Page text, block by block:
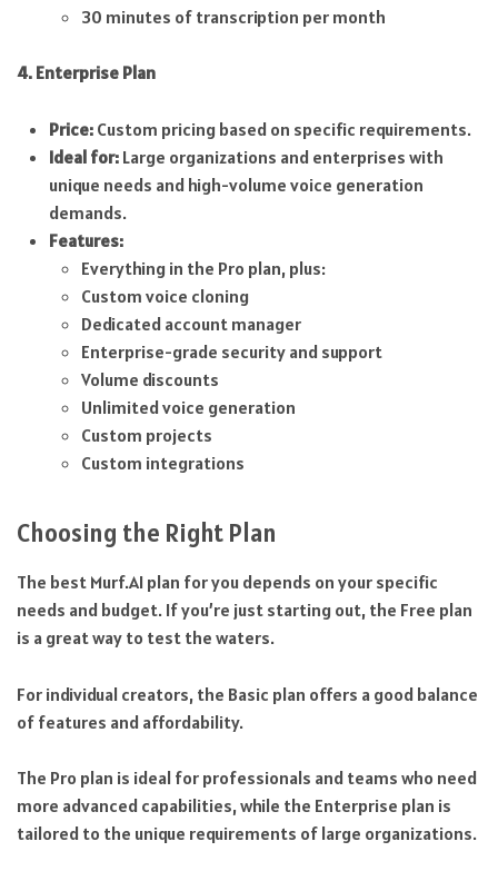
30 minutes of transcription per month
4. Enterprise Plan
Price:Custom pricing based on specific requirements.
Ideal for:Large organizations and enterprises with
unique needs and high-volume voice generation
demands.
Features:
Everything in the Pro plan, plus:
Custom voice cloning
Dedicated account manager
Enterprise-grade security and support
Volume discounts
Unlimited voice generation
Custom projects
Custom integrations
Choosing the Right Plan
The best Murf.AI plan for you depends on your specific
needs and budget. If you’re just starting out, the Free plan
is a great way to test the waters.
For individual creators, the Basic plan offers a good balance
of features and affordability.
The Pro plan is ideal for professionals and teams who need
more advanced capabilities, while the Enterprise plan is
tailored to the unique requirements of large organizations.